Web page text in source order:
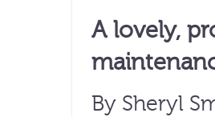
A lovely,
By Sheryl